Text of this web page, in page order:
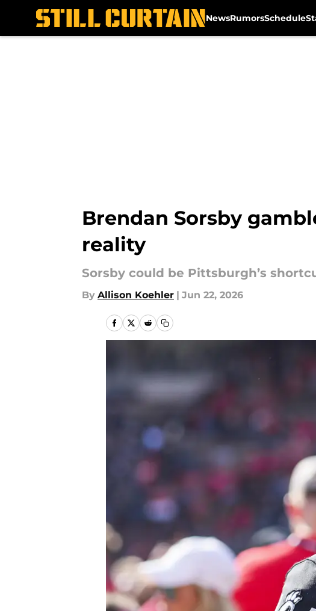
NewsRumorsSchedule
Brendan Sorsby
reality
Sorsby could be Pittsburgh’s
By Allison Koehler | Jun 22, 2026